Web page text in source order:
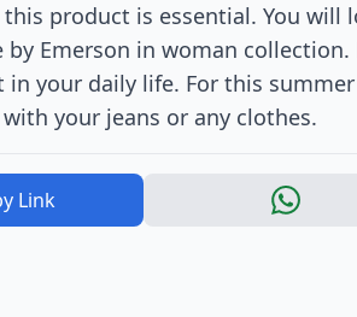
product is essential. You
by Emerson in woman
in your daily life. For this
your jeans or any clothes.
Link